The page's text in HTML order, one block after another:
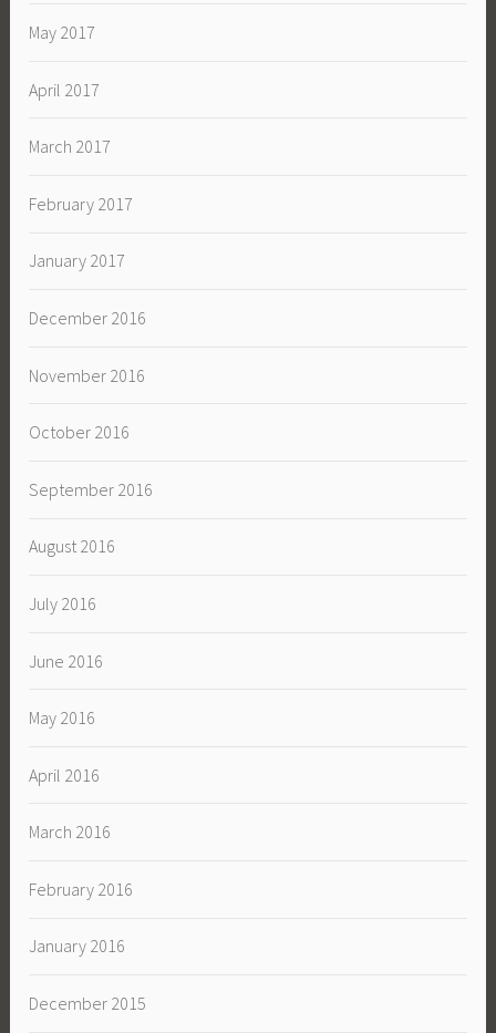
May 2017
April 2017
March 2017
February 2017
January 2017
December 2016
November 2016
October 2016
September 2016
August 2016
July 2016
June 2016
May 2016
April 2016
March 2016
February 2016
January 2016
December 2015